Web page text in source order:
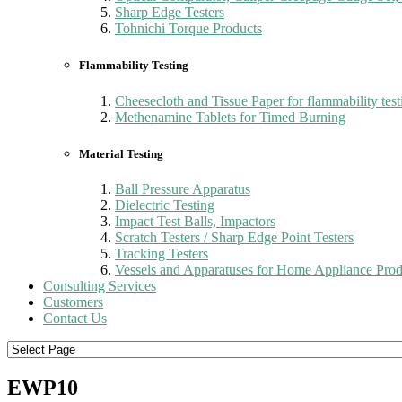
Sharp Edge Testers
Tohnichi Torque Products
Flammability Testing
Cheesecloth and Tissue Paper for flammability
Methenamine Tablets for Timed Burning
Material Testing
Ball Pressure Apparatus
Dielectric Testing
Impact Test Balls, Impactors
Scratch Testers / Sharp Edge Point Testers
Tracking Testers
Vessels and Apparatuses for Home Appliance
Consulting Services
Customers
Contact Us
EWP10